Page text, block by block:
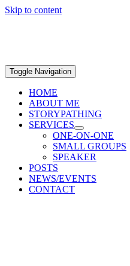
Skip to content
Toggle Navigation
HOME
ABOUT ME
STORYPATHING
SERVICES
ONE-ON-ONE
SMALL GROUPS
SPEAKER
POSTS
NEWS/EVENTS
CONTACT